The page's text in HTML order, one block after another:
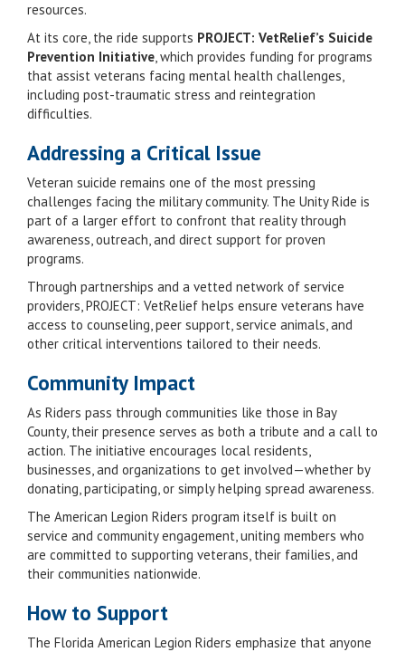
resources.
At its core, the ride supports PROJECT: VetRelief’s Suicide
Prevention Initiative, which provides funding for programs
that assist veterans facing mental health challenges,
including post-traumatic stress and reintegration
difficulties.
Addressing a Critical Issue
Veteran suicide remains one of the most pressing
challenges facing the military community. The Unity Ride is
part of a larger effort to confront that reality through
awareness, outreach, and direct support for proven
programs.
Through partnerships and a vetted network of service
providers, PROJECT: VetRelief helps ensure veterans have
access to counseling, peer support, service animals, and
other critical interventions tailored to their needs.
Community Impact
As Riders pass through communities like those in Bay
County, their presence serves as both a tribute and a call to
action. The initiative encourages local residents,
businesses, and organizations to get involved—whether by
donating, participating, or simply helping spread awareness.
The American Legion Riders program itself is built on
service and community engagement, uniting members who
are committed to supporting veterans, their families, and
their communities nationwide.
How to Support
The Florida American Legion Riders emphasize that anyone